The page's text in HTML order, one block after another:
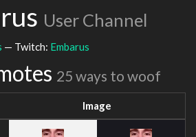
User Channel
— Twitch: Embarus
25 ways to woof
Image